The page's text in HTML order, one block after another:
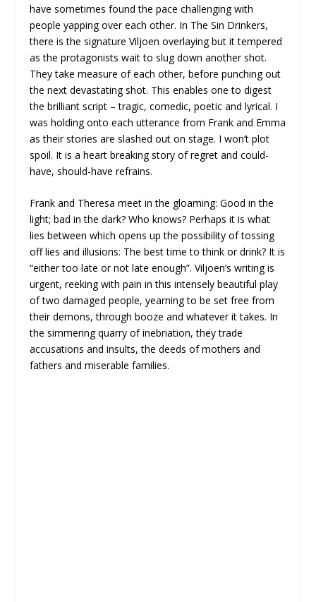
have sometimes found the pace challenging with
people yapping over each other. In The Sin Drinkers,
there is the signature Viljoen overlaying but it tempered
as the protagonists wait to slug down another shot.
They take measure of each other, before punching out
the next devastating shot. This enables one to digest
the brilliant script – tragic, comedic, poetic and lyrical. I
was holding onto each utterance from Frank and Emma
as their stories are slashed out on stage. I won’t plot
spoil. It is a heart breaking story of regret and could-
have, should-have refrains.
Frank and Theresa meet in the gloaming: Good in the
light; bad in the dark? Who knows? Perhaps it is what
lies between which opens up the possibility of tossing
off lies and illusions: The best time to think or drink? It is
“either too late or not late enough”. Viljoen’s writing is
urgent, reeking with pain in this intensely beautiful play
of two damaged people, yearning to be set free from
their demons, through booze and whatever it takes. In
the simmering quarry of inebriation, they trade
accusations and insults, the deeds of mothers and
fathers and miserable families.